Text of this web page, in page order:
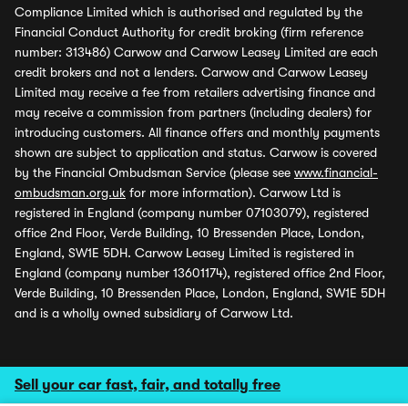
Sell your car fast, fair, and totally free
Compliance Limited which is authorised and regulated by the
Financial Conduct Authority for credit broking (firm reference
number: 313486) Carwow and Carwow Leasey Limited are each
credit brokers and not a lenders. Carwow and Carwow Leasey
Limited may receive a fee from retailers advertising finance and
may receive a commission from partners (including dealers) for
introducing customers. All finance offers and monthly payments
shown are subject to application and status. Carwow is covered
by the Financial Ombudsman Service (please see www.financial-
ombudsman.org.uk for more information). Carwow Ltd is
registered in England (company number 07103079), registered
office 2nd Floor, Verde Building, 10 Bressenden Place, London,
England, SW1E 5DH. Carwow Leasey Limited is registered in
England (company number 13601174), registered office 2nd Floor,
Verde Building, 10 Bressenden Place, London, England, SW1E 5DH
and is a wholly owned subsidiary of Carwow Ltd.